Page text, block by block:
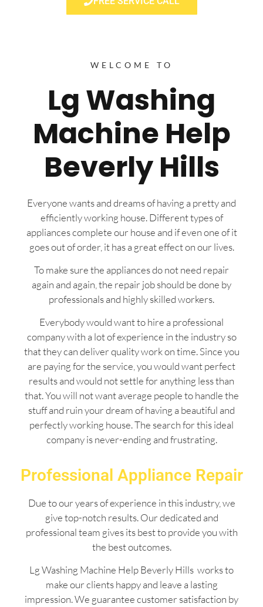
WELCOME TO
Lg Washing
Machine Help
Beverly Hills
Everyone wants and dreams of having a pretty and
efficiently working house. Different types of
appliances complete our house and if even one of it
goes out of order, it has a great effect on our lives.
To make sure the appliances do not need repair
again and again, the repair job should be done by
professionals and highly skilled workers.
Everybody would want to hire a professional
company with a lot of experience in the industry so
that they can deliver quality work on time. Since you
are paying for the service, you would want perfect
results and would not settle for anything less than
that. You will not want average people to handle the
stuff and ruin your dream of having a beautiful and
perfectly working house. The search for this ideal
company is never-ending and frustrating.
Professional Appliance Repair
Due to our years of experience in this industry, we
give top-notch results. Our dedicated and
professional team gives its best to provide you with
the best outcomes.
Lg Washing Machine Help Beverly Hills works to
make our clients happy and leave a lasting
impression. We guarantee customer satisfaction by